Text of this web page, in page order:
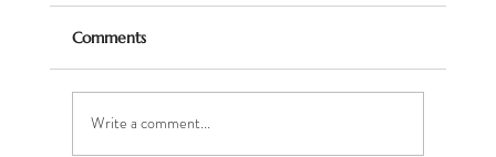
Comments
Write a comment...